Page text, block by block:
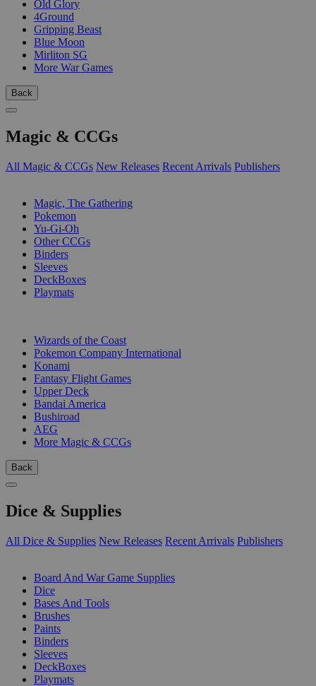
Old Glory
4Ground
Gripping Beast
Blue Moon
Mirliton SG
More War Games
Back
Magic & CCGs
All Magic & CCGs New Releases Recent Arrivals Publishers
Magic, The Gathering
Pokemon
Yu-Gi-Oh
Other CCGs
Binders
Sleeves
DeckBoxes
Playmats
Wizards of the Coast
Pokemon Company International
Konami
Fantasy Flight Games
Upper Deck
Bandai America
Bushiroad
AEG
More Magic & CCGs
Back
Dice & Supplies
All Dice & Supplies New Releases Recent Arrivals Publishers
Board And War Game Supplies
Dice
Bases And Tools
Brushes
Paints
Binders
Sleeves
DeckBoxes
Playmats